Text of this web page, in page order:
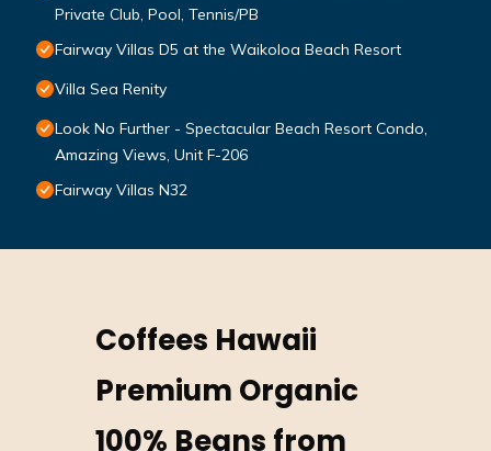
Private Club, Pool, Tennis/PB
Fairway Villas D5 at the Waikoloa Beach Resort
Villa Sea Renity
Look No Further - Spectacular Beach Resort Condo,
Amazing Views, Unit F-206
Fairway Villas N32
Coffees Hawaii
Premium Organic
100% Beans from